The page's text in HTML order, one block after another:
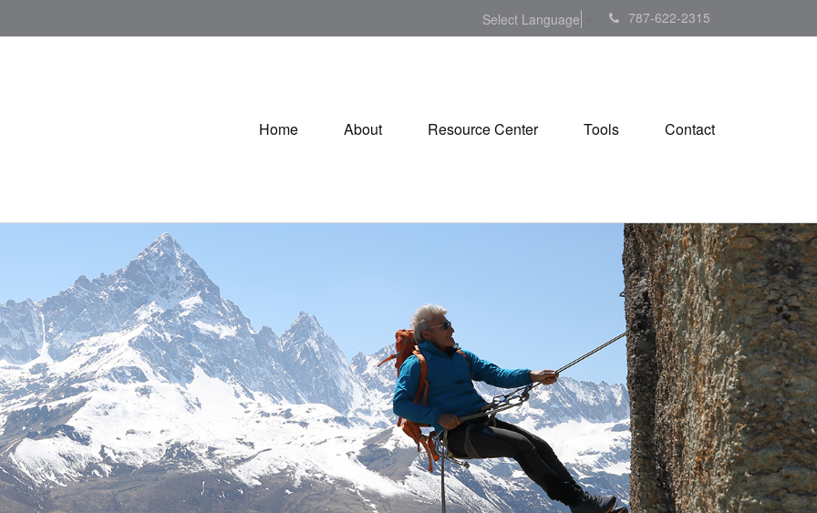
Select Language 787-622-2315
Home About Resource Center Tools Contact